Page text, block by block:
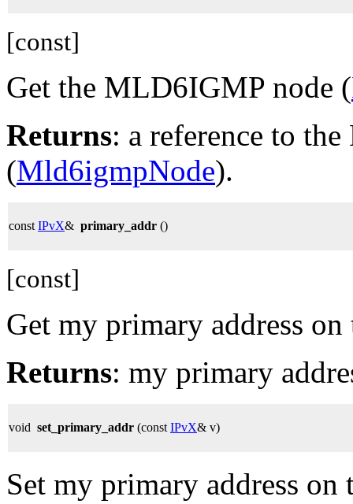
[const]
Get the MLD6IGMP node (
Returns: a reference to
(Mld6igmpNode).
const IPvX& primary_addr ()
[const]
Get my primary address
Returns: my primary
void set_primary_addr (const IPvX& v)
Set my primary address on